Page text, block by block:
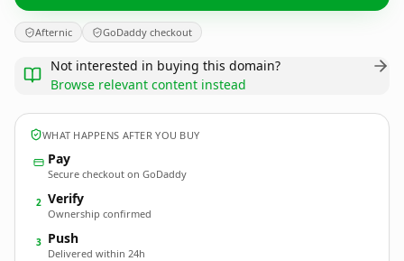
Afternic GoDaddy checkout
Not interested in buying this domain?
Browse relevant content instead
WHAT HAPPENS AFTER YOU BUY
Pay
Secure checkout on GoDaddy
2 Verify
Ownership confirmed
3 Push
Delivered within 24h